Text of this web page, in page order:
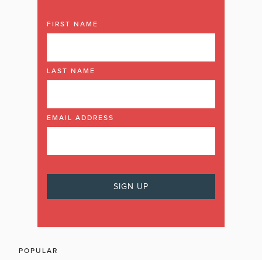
FIRST NAME
LAST NAME
EMAIL ADDRESS
POPULAR